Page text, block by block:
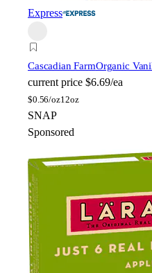
Express
Cascadian FarmOrganic
current price $6.69/ea
$0.56/oz12oz
SNAP
Sponsored